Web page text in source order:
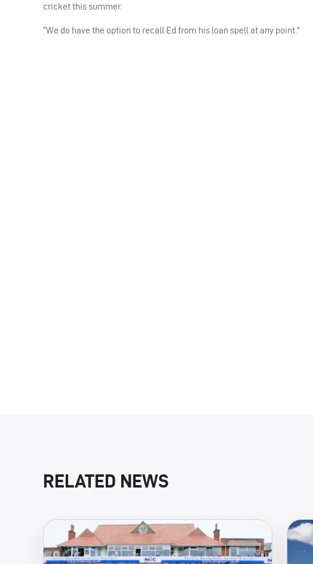
cricket this summer.
“We do have the option to recall Ed from his loan spell at any point.”
RELATED NEWS